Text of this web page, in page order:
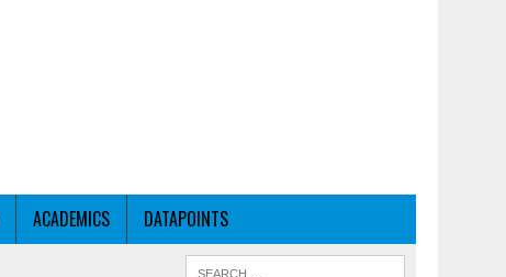
ACADEMICS DATAPOINTS